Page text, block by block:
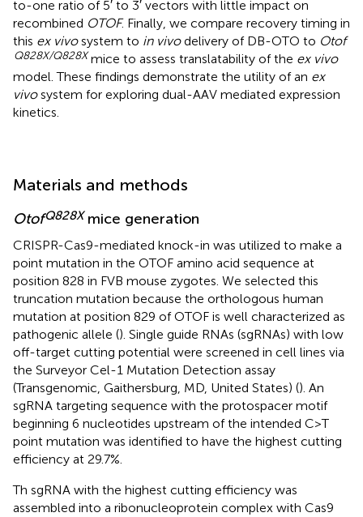
to-one ratio of 5′ to 3′ vectors with little impact on
recombined OTOF. Finally, we compare recovery timing in
this ex vivosystem to in vivodelivery of DB-OTO to Otof
Q828X/Q828Xmice to assess translatability of the ex vivo
model. These findings demonstrate the utility of an ex
vivosystem for exploring dual-AAV mediated expression
kinetics.
Materials and methods
OtofQ828Xmice generation
CRISPR-Cas9-mediated knock-in was utilized to make a
point mutation in the OTOF amino acid sequence at
position 828 in FVB mouse zygotes. We selected this
truncation mutation because the orthologous human
mutation at position 829 of OTOF is well characterized as
pathogenic allele (). Single guide RNAs (sgRNAs) with low
off-target cutting potential were screened in cell lines via
the Surveyor Cel-1 Mutation Detection assay
(Transgenomic, Gaithersburg, MD, United States) (). An
sgRNA targeting sequence with the protospacer motif
beginning 6 nucleotides upstream of the intended C > T
point mutation was identified to have the highest cutting
efficiency at 29.7%.
Th sgRNA with the highest cutting efficiency was
assembled into a ribonucleoprotein complex with Cas9